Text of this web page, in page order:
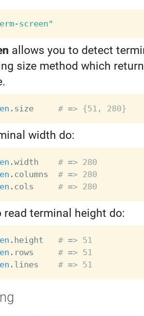
screen"
allows you to detect
size method which
. size # => {51, 280}
width do:
.width # => 280
. columns # => 280
. cols # => 280
read terminal height do:
. height # => 51
. rows # => 51
. lines # => 51